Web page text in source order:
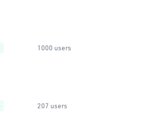
1000 users
207 users